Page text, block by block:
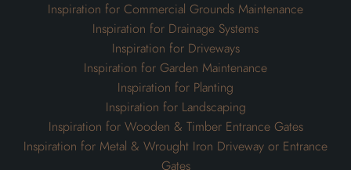
Inspiration for Commercial Grounds Maintenance
Inspiration for Drainage Systems
Inspiration for Driveways
Inspiration for Garden Maintenance
Inspiration for Planting
Inspiration for Landscaping
Inspiration for Wooden & Timber Entrance Gates
Inspiration for Metal & Wrought Iron Driveway or Entrance
Gates